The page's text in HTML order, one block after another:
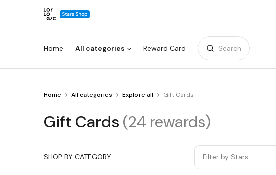
Home All categories Reward Card Search
Warning:
Success:
successfully!
Home All categories Explore all Gift Cards
You
Gift
Cards
Gift Cards (24 rewards)
SHOP BY CATEGORY Filter by Stars